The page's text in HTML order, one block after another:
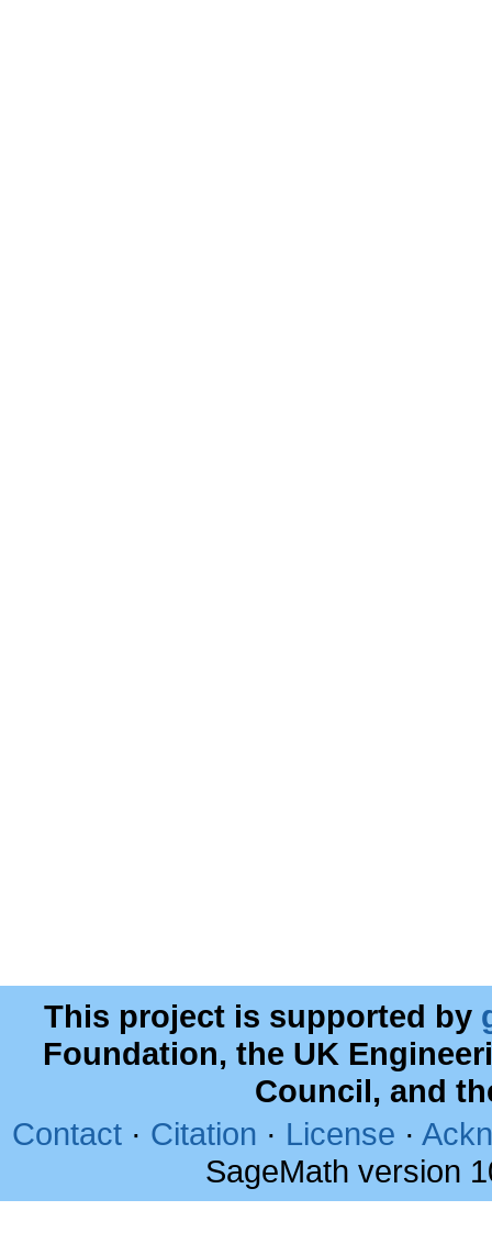
This project is supported by
Foundation, the UK
Council, and
Contact · Citation · License ·
SageMath version